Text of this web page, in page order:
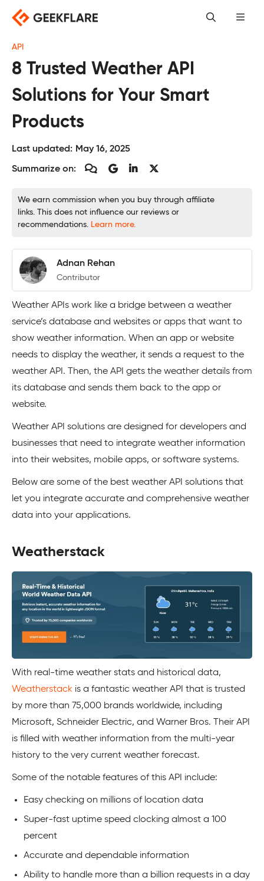
content
API
8 Trusted Weather API
Solutions for Your Smart
Products
Last updated: May 16, 2025
Summarize on:
We earn commission when you buy through affiliate
links. This does not influence our reviews or
recommendations. Learn more.
Adnan Rehan
Contributor
Weather APIs work like a bridge between a weather
service’s database and websites or apps that want to
show weather information. When an app or website
needs to display the weather, it sends a request to the
weather API. Then, the API gets the weather details from
its database and sends them back to the app or
website.
Weather API solutions are designed for developers and
businesses that need to integrate weather information
into their websites, mobile apps, or software systems.
Below are some of the best weather API solutions that
let you integrate accurate and comprehensive weather
data into your applications.
Weatherstack
With real-time weather stats and historical data,
Weatherstack is a fantastic weather API that is trusted
by more than 75,000 brands worldwide, including
Microsoft, Schneider Electric, and Warner Bros. Their API
is filled with weather information from the multi-year
history to the very current weather forecast.
Some of the notable features of this API include:
Easy checking on millions of location data
Super-fast uptime speed clocking almost a 100
percent
Accurate and dependable information
Ability to handle more than a billion requests in a day